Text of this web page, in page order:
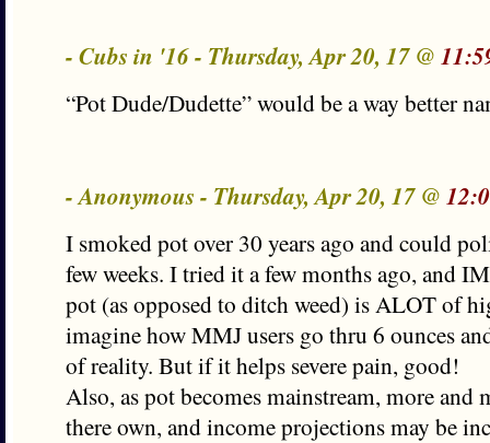
- Cubs in '16 - Thursday, Apr 20, 17 @
“Pot Dude/Dudette” would be a way better
- Anonymous - Thursday, Apr 20, 17 @
I smoked pot over 30 years ago and could
few weeks. I tried it a few months ago, and
pot (as opposed to ditch weed) is ALOT of
imagine how MMJ users go thru 6 ounces
of reality. But if it helps severe pain, good!
Also, as pot becomes mainstream, more
there own, and income projections may be